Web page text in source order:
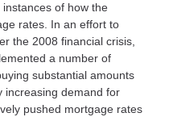
of how the
rates. In an effort to
the 2008 financial crisis,
a number of
substantial amounts
demand for
pushed mortgage rates